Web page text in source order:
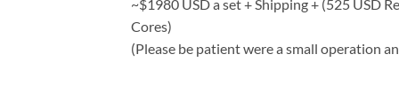
~$1980 USD a set + Shipping + (525 USD
Cores)
(Please be patient were a small operation